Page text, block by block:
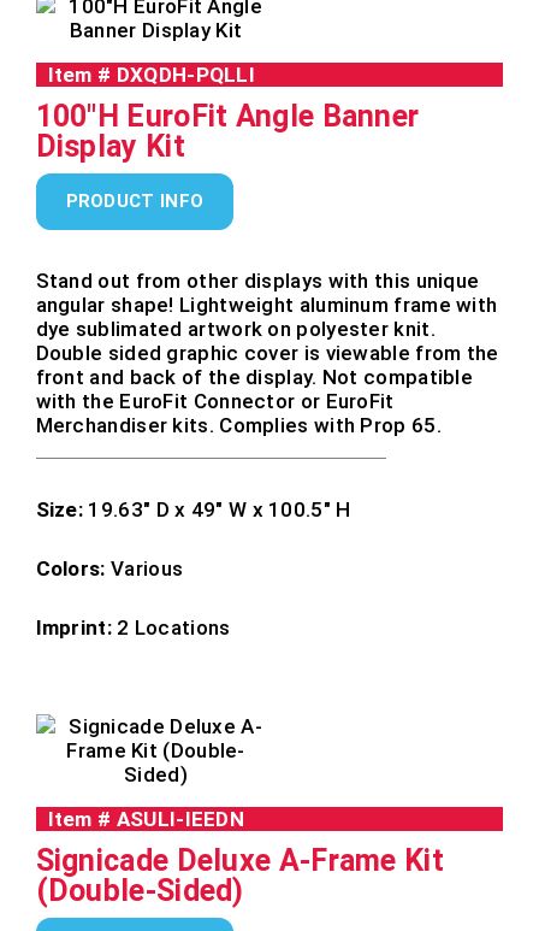
Item # DXQDH-PQLLI
100"H EuroFit Angle Banner
Display Kit
Stand out from other displays with this unique
angular shape! Lightweight aluminum frame with
dye sublimated artwork on polyester knit.
Double sided graphic cover is viewable from the
front and back of the display. Not compatible
with the EuroFit Connector or EuroFit
Merchandiser kits. Complies with Prop 65.
Size: 19.63″ D x 49″ W x 100.5″ H
Colors: Various
Imprint: 2 Locations
PRODUCT INFO
Item # ASULI-IEEDN
Signicade Deluxe A-Frame Kit
(Double-Sided)